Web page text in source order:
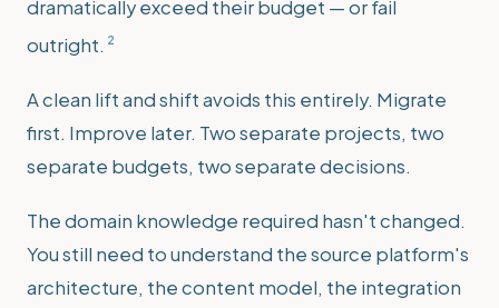
dramatically exceed their budget — or fail
outright. 2
A clean lift and shift avoids this entirely. Migrate
first. Improve later. Two separate projects, two
separate budgets, two separate decisions.
The domain knowledge required hasn't changed.
You still need to understand the source platform's
architecture, the content model, the integration